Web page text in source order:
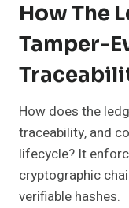
How The
Tamper-
How does the
traceability, and
lifecycle? It
cryptographic
verifiable hashes.